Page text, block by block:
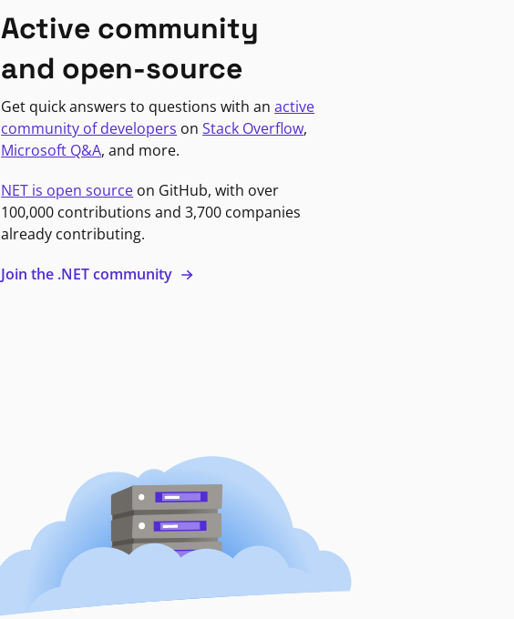
Active community
and open-source
Get quick answers to questions with anactive
community of developers onStack Overflow,
Microsoft Q&A, and more.
NET is open source on GitHub, with over
100,000 contributions and 3,700 companies
already contributing.
Join the .NET community